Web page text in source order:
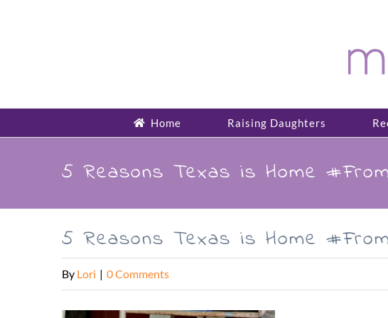
Home Raising Daughters
5 Reasons Texas is Home
5 Reasons Texas is Home
By Lori | 0 Comments